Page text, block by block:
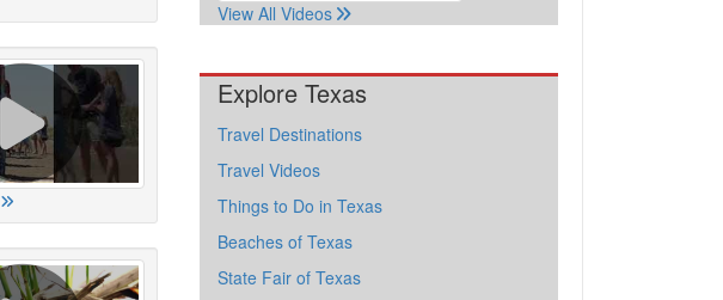
View All Videos
Explore Texas
Travel Destinations
Travel Videos
Things to Do in Texas
Beaches of Texas
State Fair of Texas